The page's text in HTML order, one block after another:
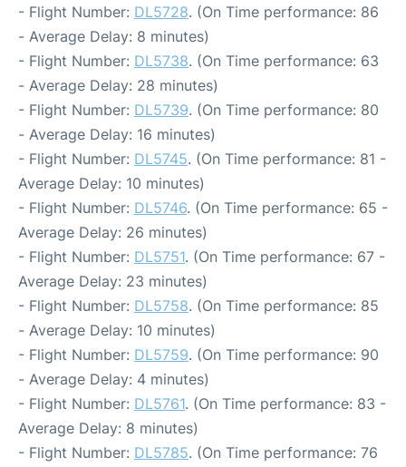
- Flight Number: DL5728. (On Time performance: 86
- Average Delay: 8 minutes)
- Flight Number: DL5738. (On Time performance: 63
- Average Delay: 28 minutes)
- Flight Number: DL5739. (On Time performance: 80
- Average Delay: 16 minutes)
- Flight Number: DL5745. (On Time performance: 81 -
Average Delay: 10 minutes)
- Flight Number: DL5746. (On Time performance: 65 -
Average Delay: 26 minutes)
- Flight Number: DL5751. (On Time performance: 67 -
Average Delay: 23 minutes)
- Flight Number: DL5758. (On Time performance: 85
- Average Delay: 10 minutes)
- Flight Number: DL5759. (On Time performance: 90
- Average Delay: 4 minutes)
- Flight Number: DL5761. (On Time performance: 83 -
Average Delay: 8 minutes)
- Flight Number: DL5785. (On Time performance: 76